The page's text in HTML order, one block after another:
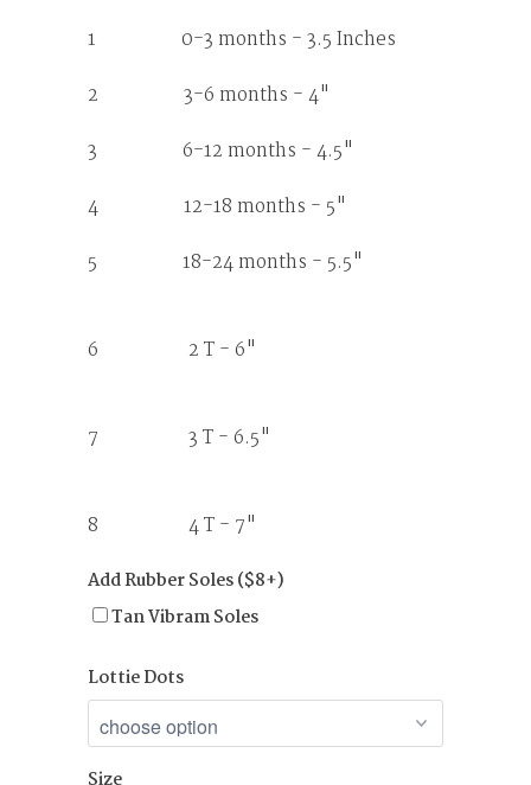
1 0-3 months - 3.5 Inches
2 3-6 months - 4"
3 6-12 months - 4.5"
4 12-18 months - 5"
5 18-24 months - 5.5"
6 2 T - 6"
7 3 T - 6.5"
8 4 T - 7"
Add Rubber Soles ($8+)
Tan Vibram Soles
Lottie Dots